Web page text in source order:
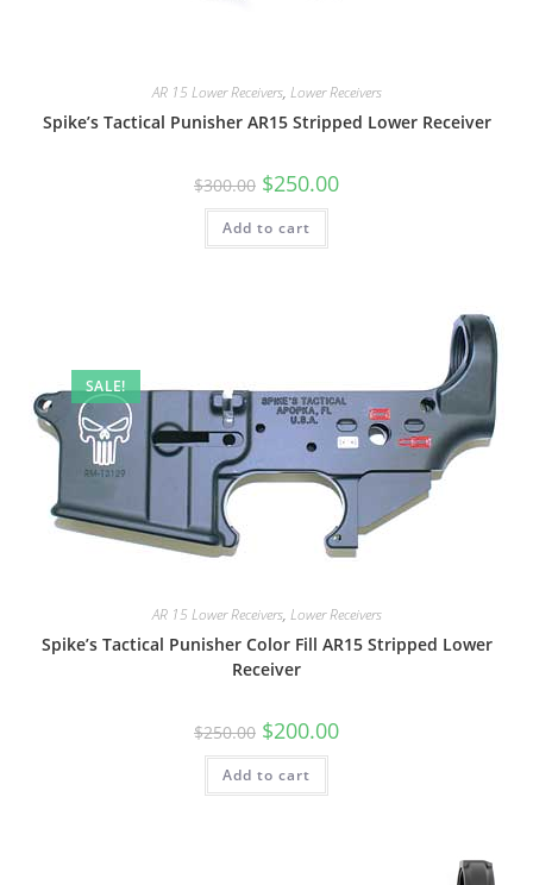
AR 15 Lower Receivers, Lower Receivers
Spike’s Tactical Punisher AR15 Stripped Lower Receiver
$300.00 $250.00
Add to cart
SALE!
AR 15 Lower Receivers, Lower Receivers
Spike’s Tactical Punisher Color Fill AR15 Stripped Lower
Receiver
$250.00 $200.00
Add to cart